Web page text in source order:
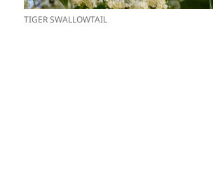
TIGER SWALLOWTAIL